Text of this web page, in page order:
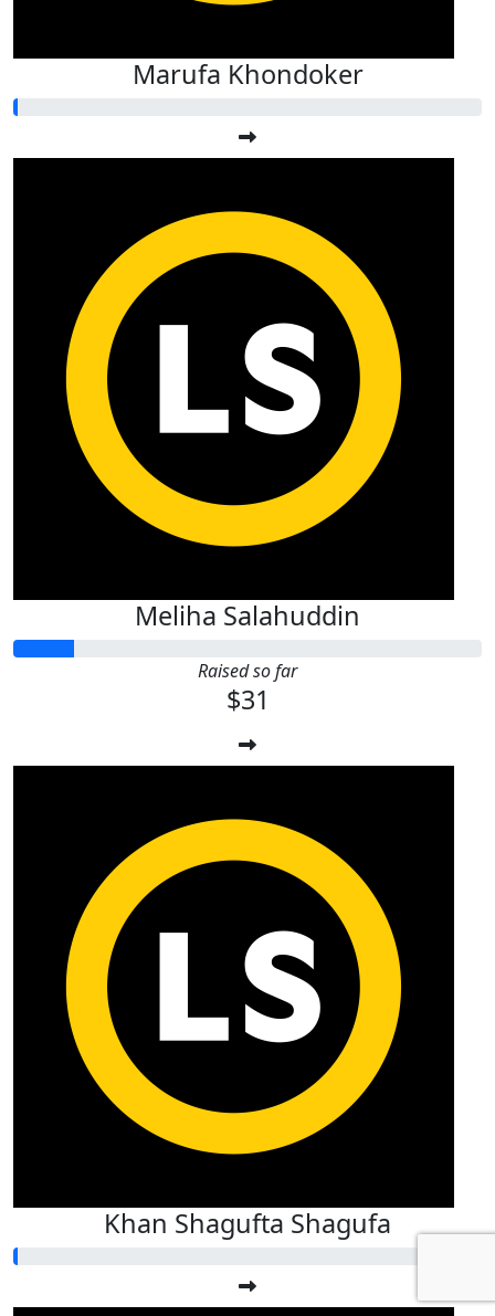
Marufa Khondoker
Meliha Salahuddin
Raised so far
$31
Khan Shagufta Shagufa